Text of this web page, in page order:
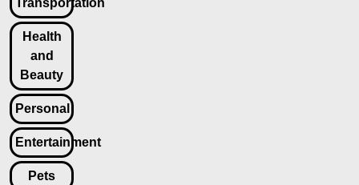
Transportation
Health
and
Beauty
Personal
Entertainment
Pets